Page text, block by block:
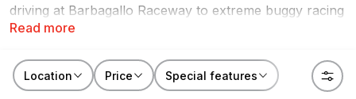
Read more
driving at Barbagallo Raceway to extreme buggy racing
in Wanneroo, there are plenty of amazing driving
our range of experiences in Perth, Port Gregory, plus
more locations and raceways.
Location Price Special features